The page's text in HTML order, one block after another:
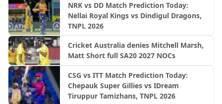
NRK vs DD Match Prediction Today:
Nellai Royal Kings vs Dindigul Dragons,
TNPL 2026
Cricket Australia denies Mitchell Marsh,
Matt Short full SA20 2027 NOCs
CSG vs ITT Match Prediction Today:
Chepauk Super Gillies vs IDream
Tiruppur Tamizhans, TNPL 2026